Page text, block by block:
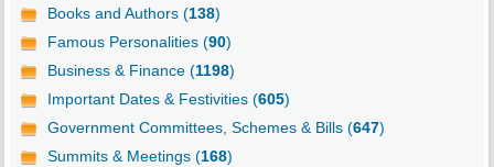
Books and Authors (138)
Famous Personalities (90)
Business & Finance (1198)
Important Dates & Festivities (605)
Government Committees, Schemes & Bills (647)
Summits & Meetings (168)